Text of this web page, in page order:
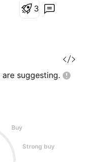
and I have
larger timeframes.
3
are suggesting.
Buy
Strong buy